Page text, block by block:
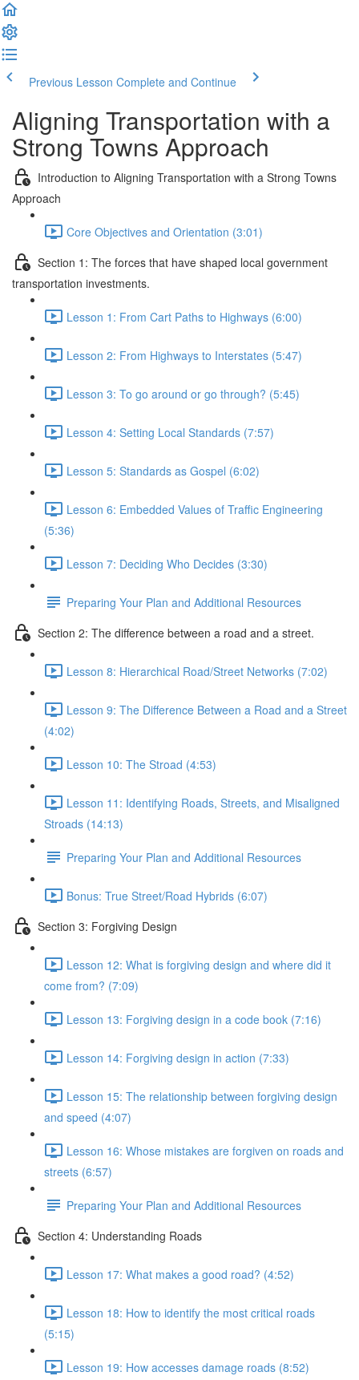
Previous Lesson Complete and Continue
Aligning Transportation with a
Strong Towns Approach
Introduction to Aligning Transportation with a Strong Towns
Approach
Core Objectives and Orientation (3:01)
Section 1: The forces that have shaped local government
transportation investments.
Lesson 1: From Cart Paths to Highways (6:00)
Lesson 2: From Highways to Interstates (5:47)
Lesson 3: To go around or go through? (5:45)
Lesson 4: Setting Local Standards (7:57)
Lesson 5: Standards as Gospel (6:02)
Lesson 6: Embedded Values of Traffic Engineering
(5:36)
Lesson 7: Deciding Who Decides (3:30)
Preparing Your Plan and Additional Resources
Section 2: The difference between a road and a street.
Lesson 8: Hierarchical Road/Street Networks (7:02)
Lesson 9: The Difference Between a Road and a Street
(4:02)
Lesson 10: The Stroad (4:53)
Lesson 11: Identifying Roads, Streets, and Misaligned
Stroads (14:13)
Preparing Your Plan and Additional Resources
Bonus: True Street/Road Hybrids (6:07)
Section 3: Forgiving Design
Lesson 12: What is forgiving design and where did it
come from? (7:09)
Lesson 13: Forgiving design in a code book (7:16)
Lesson 14: Forgiving design in action (7:33)
Lesson 15: The relationship between forgiving design
and speed (4:07)
Lesson 16: Whose mistakes are forgiven on roads and
streets (6:57)
Preparing Your Plan and Additional Resources
Section 4: Understanding Roads
Lesson 17: What makes a good road? (4:52)
Lesson 18: How to identify the most critical roads
(5:15)
Lesson 19: How accesses damage roads (8:52)